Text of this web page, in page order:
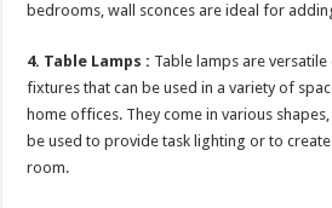
bedrooms, wall sconces are ideal for
4. Table Lamps : Table lamps are
fixtures that can be used in a variety of
home offices. They come in various
be used to provide task lighting or to create
room.